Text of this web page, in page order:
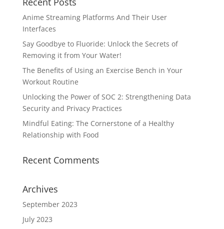
Anime Streaming Platforms And Their User
Interfaces
Say Goodbye to Fluoride: Unlock the Secrets of
Removing it from Your Water!
The Benefits of Using an Exercise Bench in Your
Workout Routine
Unlocking the Power of SOC 2: Strengthening Data
Security and Privacy Practices
Mindful Eating: The Cornerstone of a Healthy
Relationship with Food
Recent Comments
Archives
September 2023
July 2023